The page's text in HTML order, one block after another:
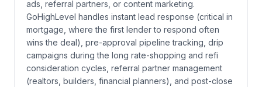
ads, referral partners, or content marketing.
GoHighLevel handles instant lead response (critical in
mortgage, where the first lender to respond often
wins the deal), pre-approval pipeline tracking, drip
campaigns during the long rate-shopping and refi
consideration cycles, referral partner management
(realtors, builders, financial planners), and post-close